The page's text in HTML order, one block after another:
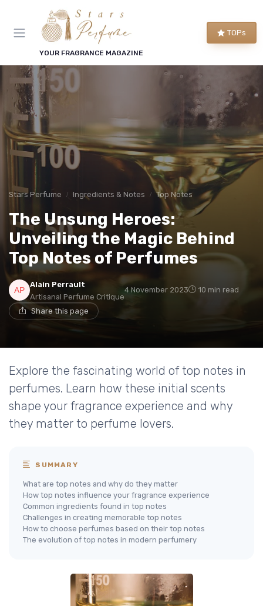
YOUR FRAGRANCE MAGAZINE
TOPs
Stars Perfume Ingredients & Notes Top Notes
The Unsung Heroes:
Unveiling the Magic Behind
Top Notes of Perfumes
Alain Perrault
Artisanal Perfume Critique
4 November 2023 10 min read
Share this page
Explore the fascinating world of top notes in
perfumes. Learn how these initial scents
shape your fragrance experience and why
they matter to perfume lovers.
SUMMARY
What are top notes and why do they matter
How top notes influence your fragrance experience
Common ingredients found in top notes
Challenges in creating memorable top notes
How to choose perfumes based on their top notes
The evolution of top notes in modern perfumery